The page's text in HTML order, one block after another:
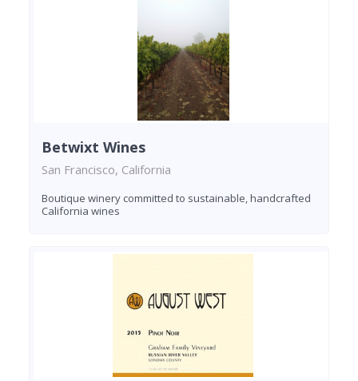
Betwixt Wines
San Francisco, California
Boutique winery committed to sustainable, handcrafted
California wines